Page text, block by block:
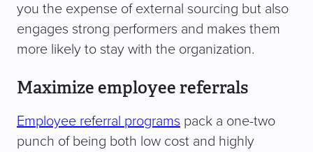
you the expense of external sourcing but also
engages strong performers and makes them
more likely to stay with the organization.
Maximize employee referrals
Employee referral programs pack a one-two
punch of being both low cost and highly